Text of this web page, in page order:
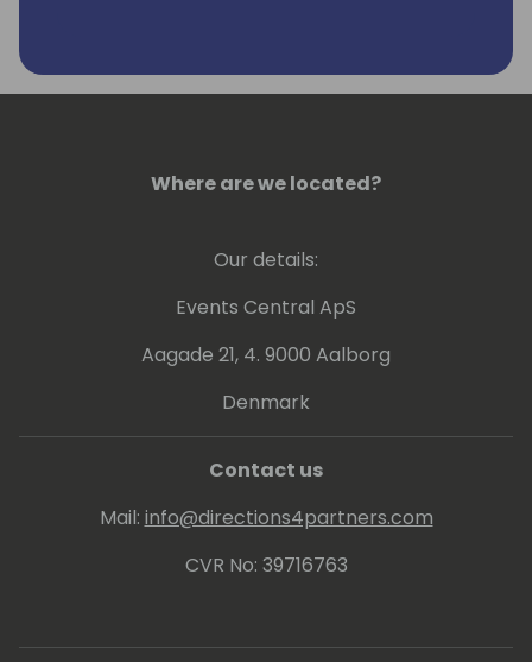
Where are we located?
Our details:
Events Central ApS
Aagade 21, 4. 9000 Aalborg
Denmark
Contact us
Mail: info@directions4partners.com
CVR No: 39716763